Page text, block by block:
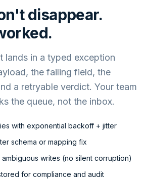
disappear.
lands in a typed exception
the failing field, the
a retryable verdict. Your team
the queue, not the inbox.
with exponential backoff + jitter
schema or mapping fix
writes (no silent corruption)
for compliance and audit